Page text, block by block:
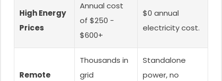
High Energy
Prices
Annual cost
of $250 -
$600+
$0 annual
electricity cost.
Remote
Thousands in
grid
Standalone
power, no